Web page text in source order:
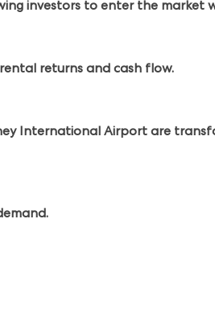
investors to enter the market
returns and cash flow.
International Airport are